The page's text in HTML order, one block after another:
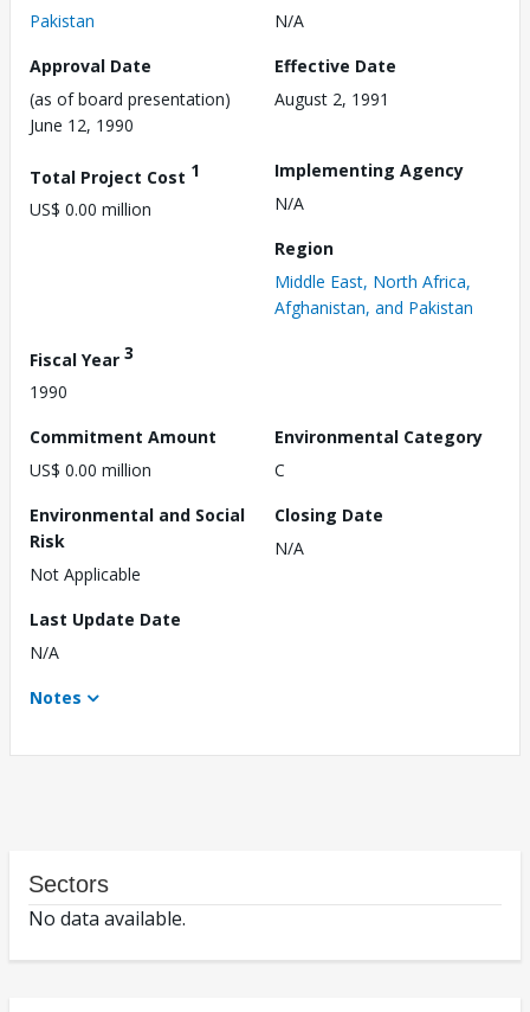
Pakistan
N/A
Approval Date
(as of board presentation)
June 12, 1990
Effective Date
August 2, 1991
Total Project Cost 1
US$ 0.00 million
Implementing Agency
N/A
Region
Middle East, North Africa,
Afghanistan, and Pakistan
Fiscal Year 3
1990
Commitment Amount
US$ 0.00 million
Environmental Category
C
Environmental and Social
Risk
Not Applicable
Closing Date
N/A
Last Update Date
N/A
Notes
Sectors
No data available.